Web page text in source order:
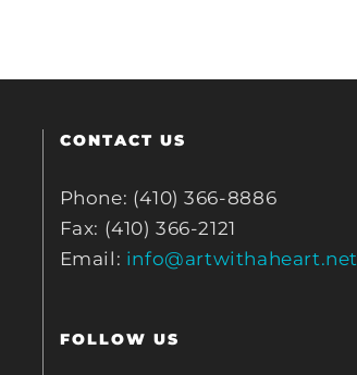
CONTACT US
Phone: (410) 366-8886
Fax: (410) 366-2121
Email: info@artwithaheart.net
FOLLOW US